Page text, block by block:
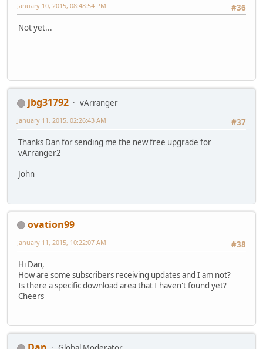
#36
January 10, 2015, 08:48:54 PM
Not yet...
jbg31792
vArranger
#37
January 11, 2015, 02:26:43 AM
Thanks Dan for sending me the new free upgrade for
vArranger2
John
ovation99
#38
January 11, 2015, 10:22:07 AM
Hi Dan,
How are some subscribers receiving updates and I am not?
Is there a specific download area that I haven't found yet?
Cheers